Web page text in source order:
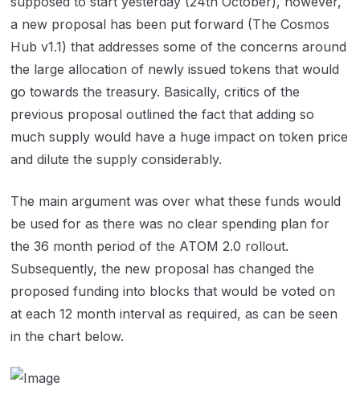
a new proposal has been put forward (The Cosmos
Hub v1.1) that addresses some of the concerns around
the large allocation of newly issued tokens that would
go towards the treasury. Basically, critics of the
previous proposal outlined the fact that adding so
much supply would have a huge impact on token price
and dilute the supply considerably.
The main argument was over what these funds would
be used for as there was no clear spending plan for
the 36 month period of the ATOM 2.0 rollout.
Subsequently, the new proposal has changed the
proposed funding into blocks that would be voted on
at each 12 month interval as required, as can be seen
in the chart below.